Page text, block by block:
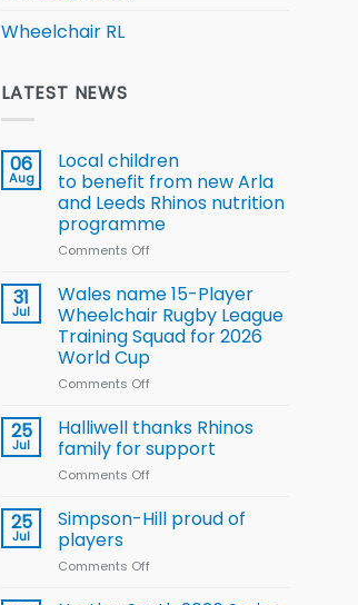
Wheelchair RL
LATEST NEWS
06
Aug
Local children
to benefit from new Arla
and Leeds Rhinos nutrition
programme
Comments Off
children
to benefit from
new
Arla
nutrition
programme
31
Jul
Wales name 15-Player
Wheelchair Rugby League
Training Squad for 2026
World Cup
Comments Off
name
Player
League
Training
25
Jul
Halliwell thanks Rhinos
family for support
Comments Off
thanks
Rhinos
25
Jul
Simpson-Hill proud of
players
Comments Off